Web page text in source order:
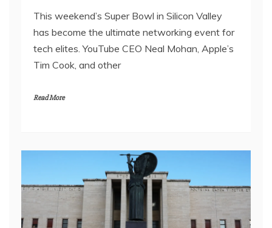
This weekend’s Super Bowl in Silicon Valley
has become the ultimate networking event for
tech elites. YouTube CEO Neal Mohan, Apple’s
Tim Cook, and other
Read More